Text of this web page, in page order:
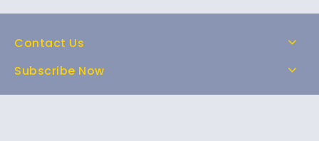
Contact Us
Subscribe Now